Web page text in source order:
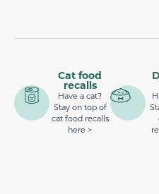
Cat food
recalls
Have a cat?
Stay on top of
cat food recalls
here >